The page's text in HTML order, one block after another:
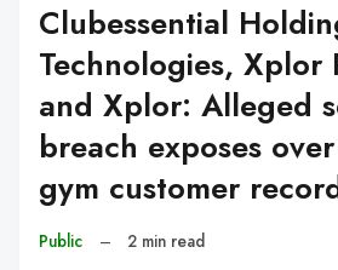
Clubessential
Technologies, Xplor
and Xplor: Alleged
breach exposes
gym customer
Public – 2 min read